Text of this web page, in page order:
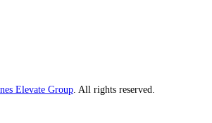
Elevate Group . All rights reserved.